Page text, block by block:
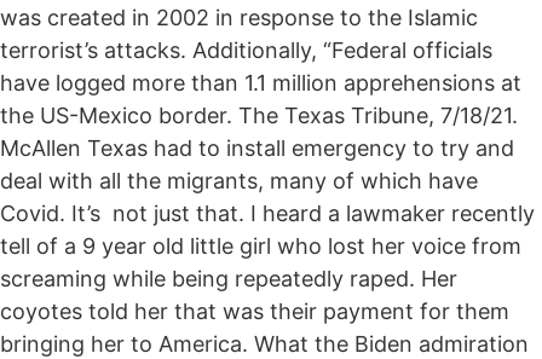
was created in 2002 in response to the Islamic
terrorist’s attacks. Additionally, “Federal officials
have logged more than 1.1 million apprehensions at
the US-Mexico border. The Texas Tribune, 7/18/21.
McAllen Texas had to install emergency to try and
deal with all the migrants, many of which have
Covid. It’s not just that. I heard a lawmaker recently
tell of a 9 year old little girl who lost her voice from
screaming while being repeatedly raped. Her
coyotes told her that was their payment for them
bringing her to America. What the Biden admiration